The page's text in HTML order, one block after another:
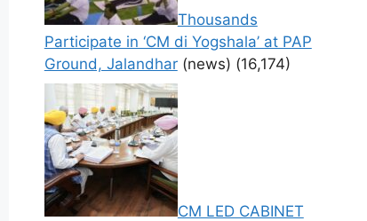
Thousands
Participate in ‘CM di Yogshala’ at PAP
Ground, Jalandhar (news) (16,174)
CM LED CABINET